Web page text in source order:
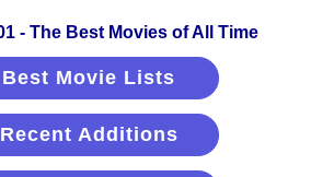
Best Movie Lists
Recent Additions